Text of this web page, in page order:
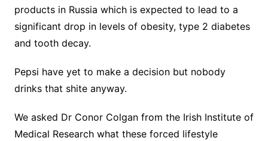
products in Russia which is expected to lead to a
significant drop in levels of obesity, type 2 diabetes
and tooth decay.
Pepsi have yet to make a decision but nobody
drinks that shite anyway.
We asked Dr Conor Colgan from the Irish Institute of
Medical Research what these forced lifestyle